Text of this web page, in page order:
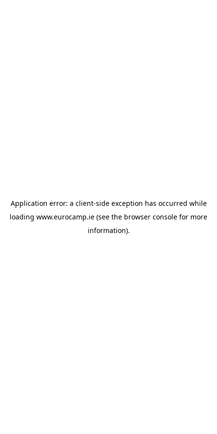
Application error: a client-side exception has occurred while
loading www.eurocamp.ie (see the browser console for more
information).